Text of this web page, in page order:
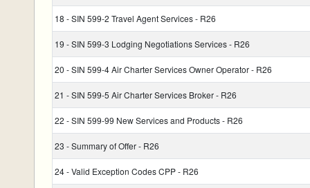
18 - SIN 599-2 Travel Agent Services - R26
19 - SIN 599-3 Lodging Negotiations Services - R26
20 - SIN 599-4 Air Charter Services Owner Operator - R26
21 - SIN 599-5 Air Charter Services Broker - R26
22 - SIN 599-99 New Services and Products - R26
23 - Summary of Offer - R26
24 - Valid Exception Codes CPP - R26